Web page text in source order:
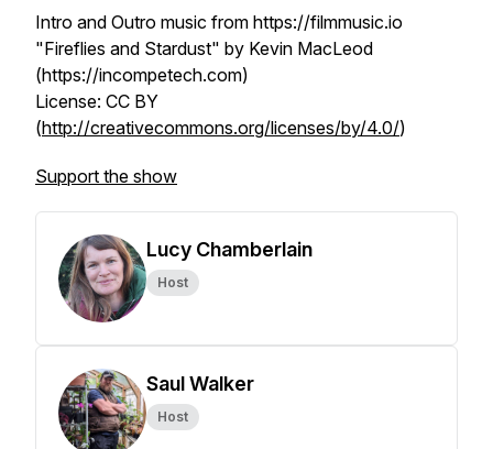
Intro and Outro music from https://filmmusic.io
"Fireflies and Stardust" by Kevin MacLeod
(https://incompetech.com)
License: CC BY
(http://creativecommons.org/licenses/by/4.0/)
Support the show
Lucy Chamberlain
Host
Saul Walker
Host